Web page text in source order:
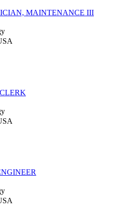
MAINTENANCE III